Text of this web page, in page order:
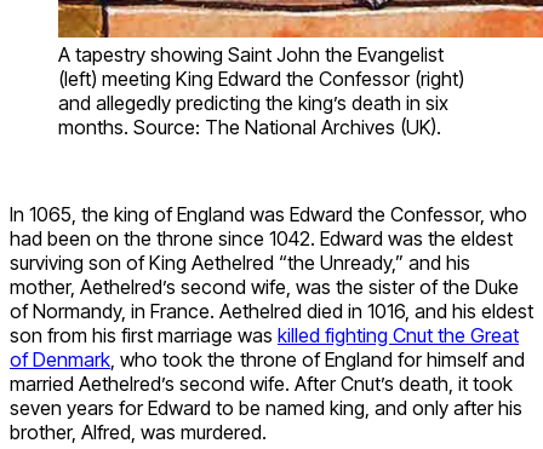
A tapestry showing Saint John the Evangelist
(left) meeting King Edward the Confessor (right)
and allegedly predicting the king’s death in six
months. Source: The National Archives (UK).
In 1065, the king of England was Edward the Confessor, who
had been on the throne since 1042. Edward was the eldest
surviving son of King Aethelred “the Unready,” and his
mother, Aethelred’s second wife, was the sister of the Duke
of Normandy, in France. Aethelred died in 1016, and his eldest
son from his first marriage was killed fighting Cnut the Great
of Denmark , who took the throne of England for himself and
married Aethelred’s second wife. After Cnut’s death, it took
seven years for Edward to be named king, and only after his
brother, Alfred, was murdered.